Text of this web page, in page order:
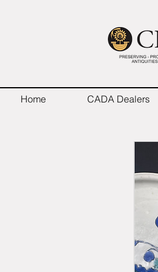
Home CADA Dealers